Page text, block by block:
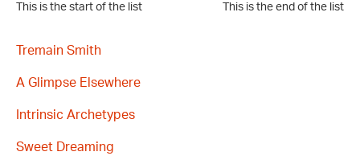
This is the start of the list This is the end of the list
Tremain Smith
A Glimpse Elsewhere
Intrinsic Archetypes
Sweet Dreaming